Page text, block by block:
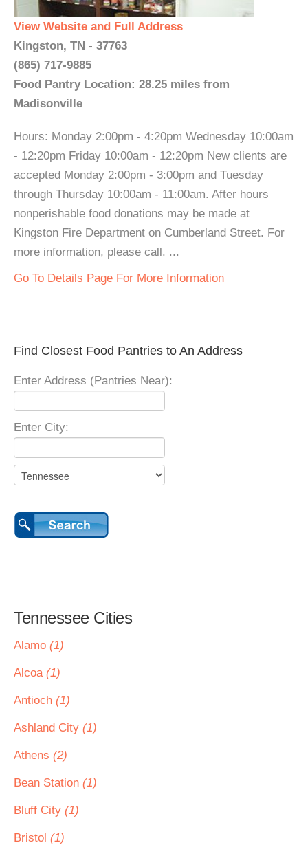
View Website and Full Address
Kingston, TN - 37763
(865) 717-9885
Food Pantry Location: 28.25 miles from
Madisonville
Hours: Monday 2:00pm - 4:20pm Wednesday 10:00am
- 12:20pm Friday 10:00am - 12:20pm New clients are
accepted Monday 2:00pm - 3:00pm and Tuesday
through Thursday 10:00am - 11:00am. After hours
nonperishable food donations may be made at
Kingston Fire Department on Cumberland Street. For
more information, please call. ...
Go To Details Page For More Information
Find Closest Food Pantries to An Address
Enter Address (Pantries Near):
Enter City:
Tennessee Cities
Alamo (1)
Alcoa (1)
Antioch (1)
Ashland City (1)
Athens (2)
Bean Station (1)
Bluff City (1)
Bristol (1)